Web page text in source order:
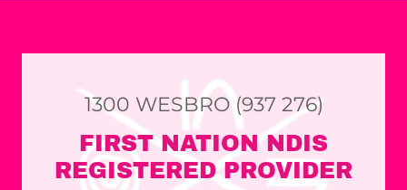
1300 WESBRO (937 276)
FIRST NATION NDIS
REGISTERED PROVIDER